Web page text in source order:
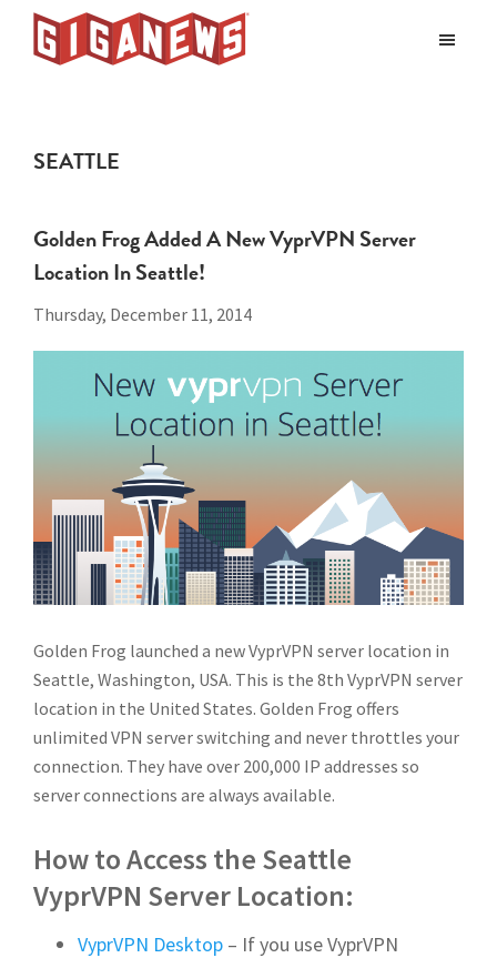
Skip
Skip
Usenet
SEATTLE
Golden Frog Added A New VyprVPN Server
Location In Seattle!
Thursday, December 11, 2014
Golden Frog launched a new VyprVPN server location in
Seattle, Washington, USA. This is the 8th VyprVPN server
location in the United States. Golden Frog offers
unlimited VPN server switching and never throttles your
connection. They have over 200,000 IP addresses so
server connections are always available.
How to Access the Seattle
VyprVPN Server Location:
VyprVPN Desktop – If you use VyprVPN